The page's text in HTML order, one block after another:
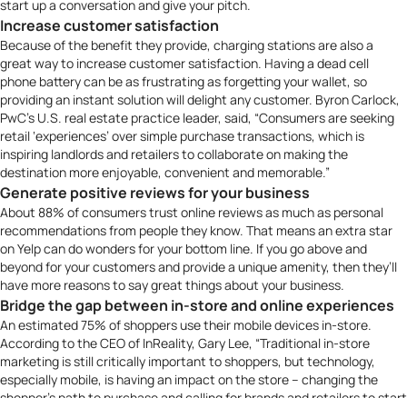
start up a conversation and give your pitch.
Increase customer satisfaction
Because of the benefit they provide, charging stations are also a
great way to increase customer satisfaction. Having a dead cell
phone battery can be as frustrating as forgetting your wallet, so
providing an instant solution will delight any customer. Byron Carlock,
PwC’s U.S. real estate practice leader, said, “Consumers are seeking
retail ‘experiences’ over simple purchase transactions, which is
inspiring landlords and retailers to collaborate on making the
destination more enjoyable, convenient and memorable.”
Generate positive reviews for your business
About 88% of consumers trust online reviewsas much as personal
recommendations from people they know. That means an extra star
on Yelp can do wonders for your bottom line. If you go above and
beyond for your customers and provide a unique amenity, then they’ll
have more reasons to say great things about your business.
Bridge the gap between in-store and online experiences
An estimated75% of shoppersuse their mobile devices in-store.
According to the CEO of InReality, Gary Lee, “Traditional in-store
marketing is still critically important to shoppers, but technology,
especially mobile, is having an impact on the store – changing the